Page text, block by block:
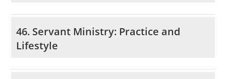
46. Servant Ministry: Practice and
Lifestyle